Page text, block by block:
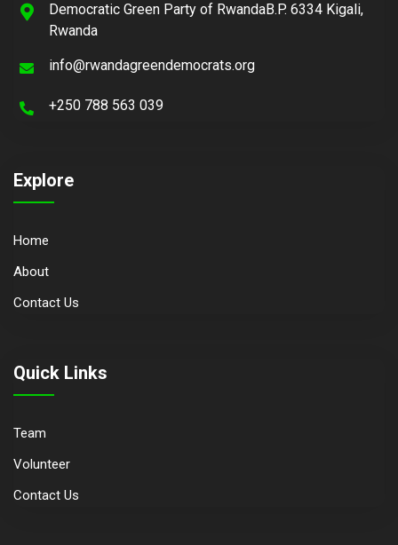
Democratic Green Party of RwandaB.P. 6334 Kigali,
Rwanda
info@rwandagreendemocrats.org
+250 788 563 039
Explore
Home
About
Contact Us
Quick Links
Team
Volunteer
Contact Us